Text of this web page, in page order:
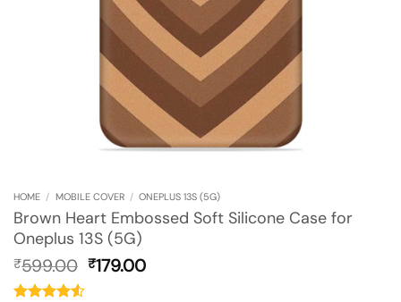
HOME / MOBILE COVER / ONEPLUS 13S (5G)
Brown Heart Embossed Soft Silicone Case for
Oneplus 13S (5G)
₹599.00 Original
₹179.00Current